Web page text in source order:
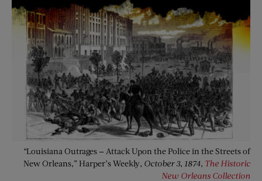
“Louisiana Outrages — Attack Upon the Police in the Streets of
New Orleans,” Harper’s Weekly, October 3, 1874, The Historic
New Orleans Collection